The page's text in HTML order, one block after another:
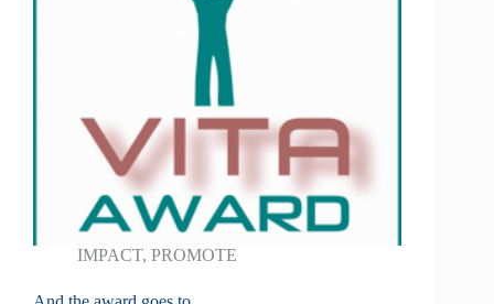
IMPACT, PROMOTE